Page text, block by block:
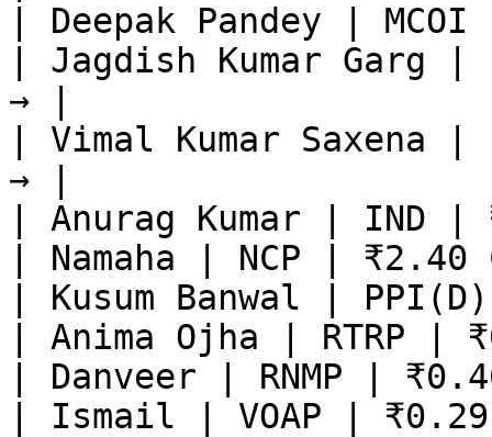
| Deepak Pandey |
| Jagdish Kumar
→ |
| Vimal Kumar
→ |
| Anurag Kumar |
| Namaha | NCP |
| Kusum Banwal |
| Anima Ojha | RTRP
| Danveer | RNMP |
| Ismail | VOAP |